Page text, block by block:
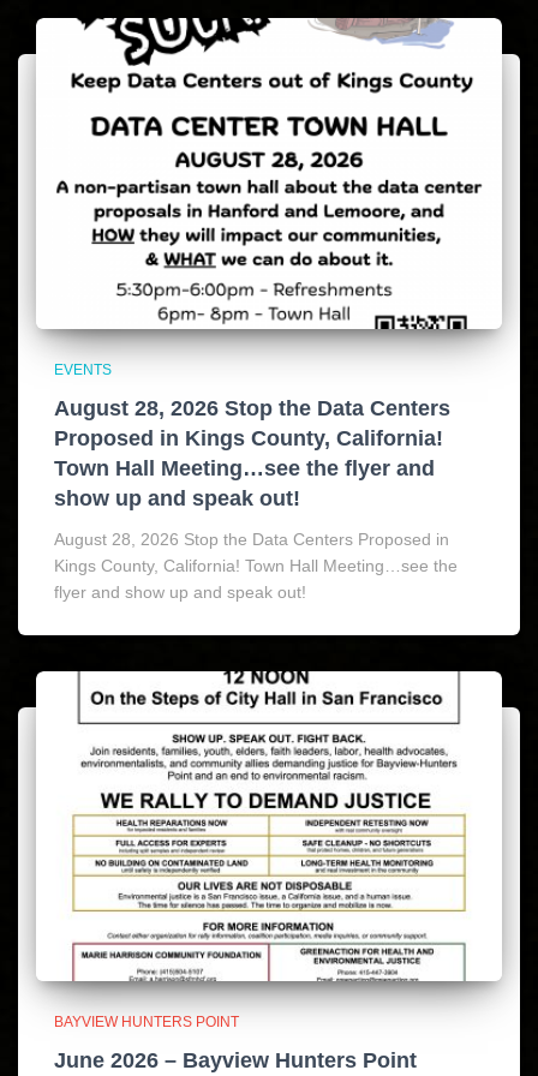
EVENTS
August 28, 2026 Stop the Data Centers
Proposed in Kings County, California!
Town Hall Meeting…see the flyer and
show up and speak out!
August 28, 2026 Stop the Data Centers Proposed in
Kings County, California! Town Hall Meeting…see the
flyer and show up and speak out!
BAYVIEW HUNTERS POINT
June 2026 – Bayview Hunters Point